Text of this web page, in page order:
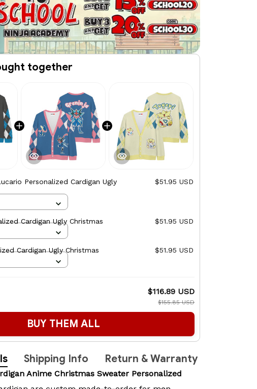
together
Personalized Cardigan Ugly
$51.95 USD
Cardigan Ugly Christmas $51.95 USD
Cardigan Ugly Christmas $51.95 USD
$116.89 USD
$155.85 USD
BUY THEM ALL
Shipping Info Return & Warranty
Anime Christmas Sweater Personalized